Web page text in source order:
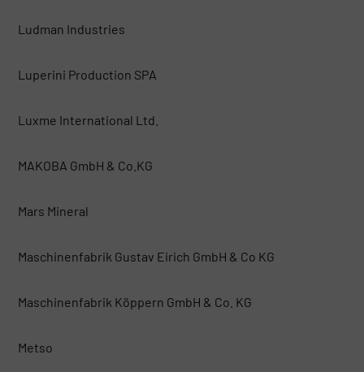
Ludman Industries
Luperini Production SPA
Luxme International Ltd.
MAKOBA GmbH & Co.KG
Mars Mineral
Maschinenfabrik Gustav Eirich GmbH & Co KG
Maschinenfabrik Köppern GmbH & Co. KG
Metso